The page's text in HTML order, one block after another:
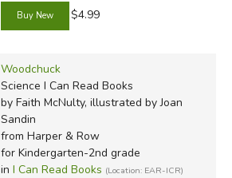
$4.99
Woodchuck
Science I Can Read Books
by Faith McNulty, illustrated by Joan
Sandin
from Harper & Row
for Kindergarten-2nd grade
in I Can Read Books (Location: EAR-ICR)